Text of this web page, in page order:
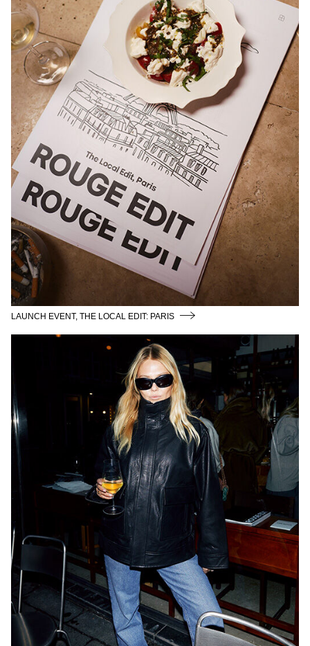
LAUNCH EVENT, THE LOCAL EDIT: PARIS
THE COMMUNITY GALLERY